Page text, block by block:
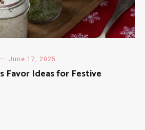
June 17, 2025
Favor Ideas for Festive